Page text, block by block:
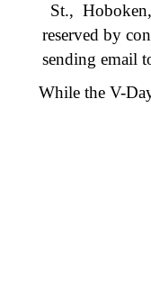
St.,
reserved by
sending email
While the V-